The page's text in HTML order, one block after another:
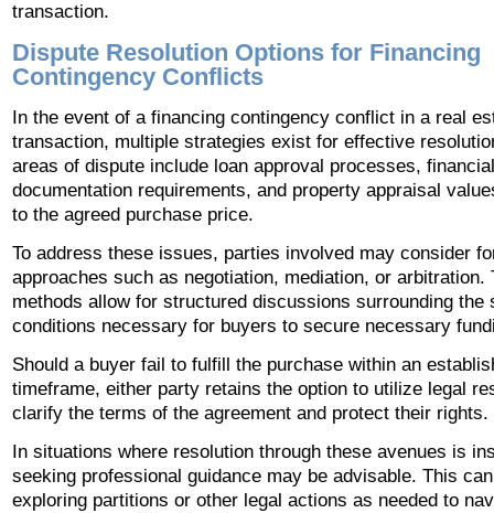
transaction.
Dispute Resolution Options for Financing
Contingency Conflicts
In the event of a financing contingency conflict in a real
transaction, multiple strategies exist for effective
areas of dispute include loan approval processes, financial
documentation requirements, and property appraisal
to the agreed purchase price.
To address these issues, parties involved may consider
approaches such as negotiation, mediation, or arbitration.
methods allow for structured discussions surrounding the
conditions necessary for buyers to secure necessary
Should a buyer fail to fulfill the purchase within an
timeframe, either party retains the option to utilize legal
clarify the terms of the agreement and protect their rights.
In situations where resolution through these avenues is
seeking professional guidance may be advisable. This
exploring partitions or other legal actions as needed to